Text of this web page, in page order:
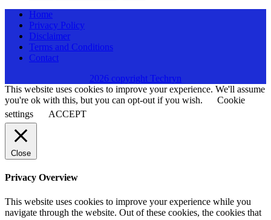
Home
Privacy Policy
Disclaimer
Terms and Conditions
Contact
2026 copyright Techryn
This website uses cookies to improve your experience. We'll assume
you're ok with this, but you can opt-out if you wish.
Cookie
settings
ACCEPT
Close
Privacy Overview
This website uses cookies to improve your experience while you
navigate through the website. Out of these cookies, the cookies that